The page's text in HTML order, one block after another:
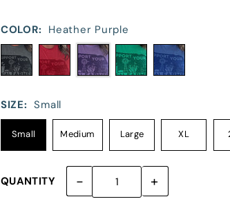
COLOR: Heather Purple
SIZE: Small
Small Medium Large XL
QUANTITY - +